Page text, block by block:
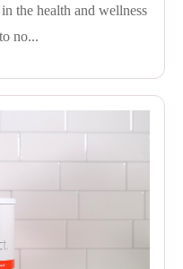
the health and wellness
no...